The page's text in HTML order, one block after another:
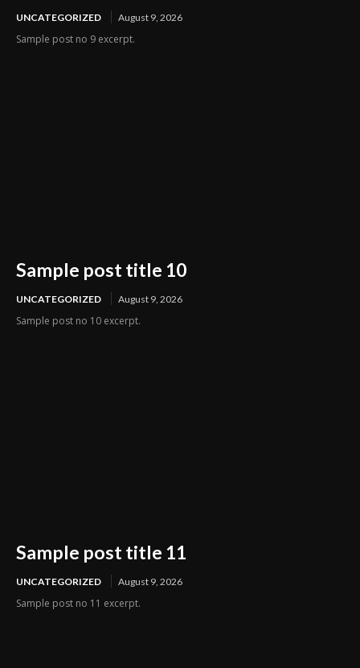
UNCATEGORIZED August 9, 2026
Sample post no 9 excerpt.
Sample post title 10
UNCATEGORIZED August 9, 2026
Sample post no 10 excerpt.
Sample post title 11
UNCATEGORIZED August 9, 2026
Sample post no 11 excerpt.